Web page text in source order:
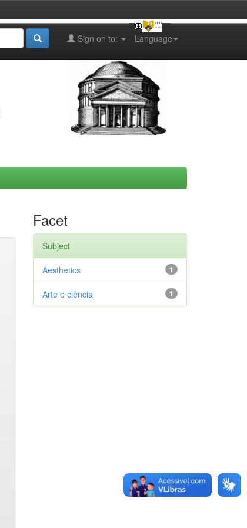
Language
Sign on to:
Facet
Subject
1
Aesthetics
1
Arte e ciência